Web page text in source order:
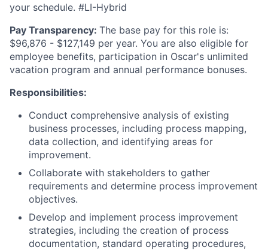
your schedule. #LI-Hybrid
Pay Transparency: The base pay for this role is:
$96,876 - $127,149 per year. You are also eligible for
employee benefits, participation in Oscar's unlimited
vacation program and annual performance bonuses.
Responsibilities:
Conduct comprehensive analysis of existing
business processes, including process mapping,
data collection, and identifying areas for
improvement.
Collaborate with stakeholders to gather
requirements and determine process improvement
objectives.
Develop and implement process improvement
strategies, including the creation of process
documentation, standard operating procedures,